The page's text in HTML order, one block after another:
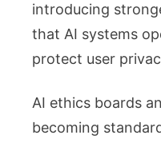
introducing
that AI systems
protect user
AI ethics boards
becoming